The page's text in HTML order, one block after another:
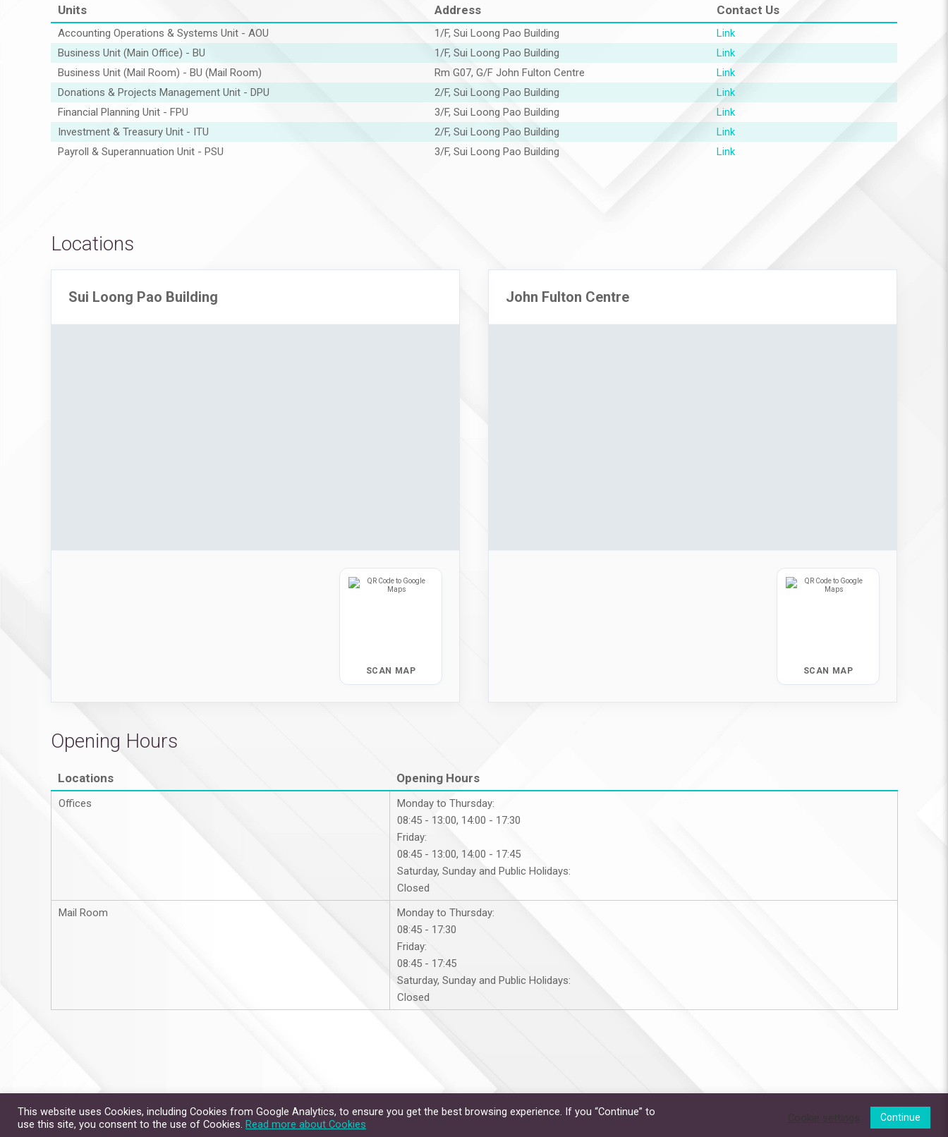
Units Address Contact Us
Accounting Operations & Systems Unit - AOU 1/F, Sui Loong Pao Building
Link
Business Unit (Main Office) - BU
1/F, Sui Loong Pao Building
Link
Business Unit (Mail Room) - BU (Mail Room)
Rm G07, G/F John Fulton Centre
Link
Donations & Projects Management Unit - DPU
2/F, Sui Loong Pao Building
Link
Financial Planning Unit - FPU
3/F, Sui Loong Pao Building
Link
Investment & Treasury Unit - ITU
2/F, Sui Loong Pao Building
Link
Payroll & Superannuation Unit - PSU
3/F, Sui Loong Pao Building Link
Locations
Sui Loong Pao Building
SCAN MAP
John Fulton Centre
SCAN MAP
Opening Hours
Locations Opening Hours
Offices
Monday to Thursday:
08:45 - 13:00, 14:00 - 17:30
Friday:
08:45 - 13:00, 14:00 - 17:45
Saturday, Sunday and Public Holidays:
Closed
Mail Room
Monday to Thursday:
08:45 - 17:30
Friday:
08:45 - 17:45
Saturday, Sunday and Public Holidays:
Closed
Site Map Contact Us Privacy Policy
Disclaimer
Copyright © 2026. All Rights Reserved.
This website uses Cookies, including Cookies from Google Analytics, to ensure you get the best browsing experience. If you “Continue” to
use this site, you consent to the use of Cookies. Read more about Cookies
Continue